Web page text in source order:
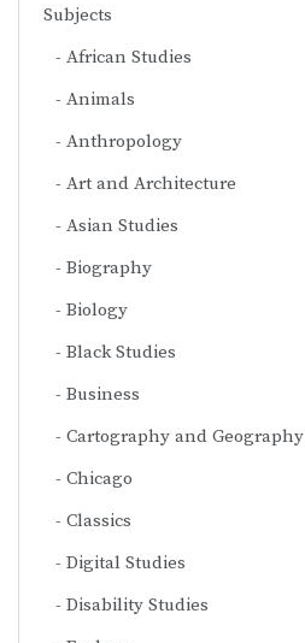
Subjects
African Studies
Animals
Anthropology
Art and Architecture
Asian Studies
Biography
Biology
Black Studies
Business
Cartography and Geography
Chicago
Classics
Digital Studies
Disability Studies